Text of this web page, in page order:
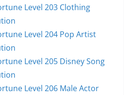
Level 203 Clothing
Level 204 Pop Artist
Level 205 Disney Song
Level 206 Male Actor